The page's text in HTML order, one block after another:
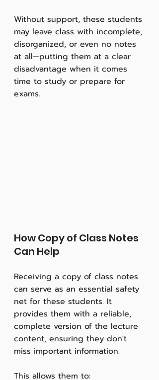
Without support, these students
may leave class with incomplete,
disorganized, or even no notes
at all—putting them at a clear
disadvantage when it comes
time to study or prepare for
exams.
How Copy of Class Notes
Can Help
Receiving a copy of class notes
can serve as an essential safety
net for these students. It
provides them with a reliable,
complete version of the lecture
content, ensuring they don't
miss important information.
This allows them to: